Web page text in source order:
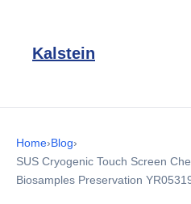
Kalstein
Home›Blog›
SUS Cryogenic Touch Screen
Biosamples Preservation